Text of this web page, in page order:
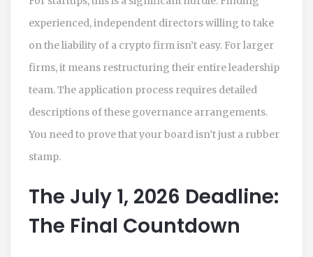
experienced, independent directors willing to take
on the liability of a crypto firm isn’t easy. For larger
firms, it means restructuring their entire leadership
team. The application process requires detailed
descriptions of these governance arrangements.
You need to prove that your board isn’t just a rubber
stamp.
The July 1, 2026 Deadline:
The Final Countdown